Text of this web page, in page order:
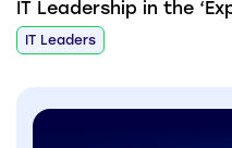
IT Leadership in the
IT Leaders